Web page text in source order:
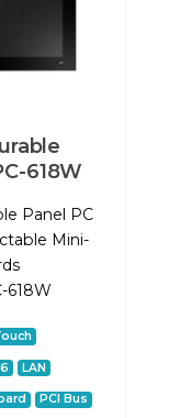
618W
Panel PC
Mini-
618W
LAN
PCI Bus